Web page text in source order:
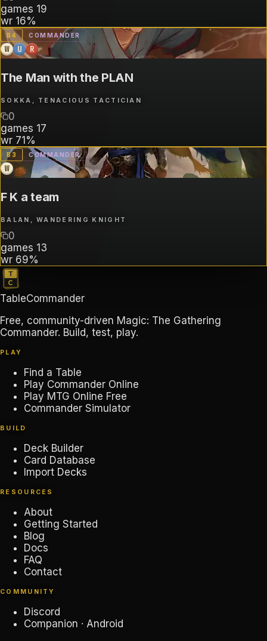
games 19
wr 16%
B 4 COMMANDER
W U R
The Man with the PLAN
SOKKA, TENACIOUS TACTICIAN
0
games 17
wr 71%
B3 COMMANDER
W
F K a team
BALAN, WANDERING KNIGHT
0
games 13
wr 69%
TableCommander
Free, community-driven Magic: The Gathering
Commander. Build, test, play.
PLAY
Find a Table
Play Commander Online
Play MTG Online Free
Commander Simulator
BUILD
Deck Builder
Card Database
Import Decks
RESOURCES
About
Getting Started
Blog
Docs
FAQ
Contact
COMMUNITY
Discord
Companion · Android